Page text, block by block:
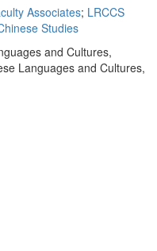
Associates; LRCCS
Studies
and Cultures,
Languages and Cultures,